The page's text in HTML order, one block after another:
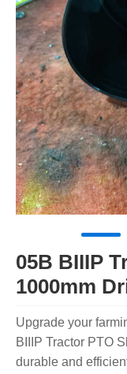
05B BIIIP
1000mm
Upgrade your
BIIIP Tractor PTO
durable and